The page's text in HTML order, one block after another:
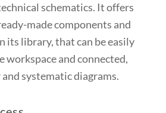
schematics. It offers
made components and
its library, that can be easily
workspace and connected,
systematic diagrams.